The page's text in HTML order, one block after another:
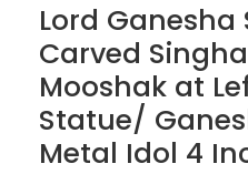
Lord Ganesha
Carved
Mooshak at
Statue/
Metal Idol 4